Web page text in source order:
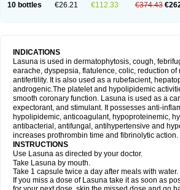
10 bottles €26.21 €112.33 €374.43
INDICATIONS
Lasuna is used in dermatophytosis, cough,
earache, dyspepsia, flatulence, colic, reduction of
antifertility. It is also used as a rubefacient,
androgenic.The platelet and hypolipidemic
smooth coronary function. Lasuna is used as a
expectorant, and stimulant. It possesses anti-
hypolipidemic, anticoagulant, hypoproteinemic,
antibacterial, antifungal, antihypertensive and
increases prothrombin time and fibrinolytic action.
INSTRUCTIONS
Use Lasuna as directed by your doctor.
Take Lasuna by mouth.
Take 1 capsule twice a day after meals with water.
If you miss a dose of Lasuna take it as soon as